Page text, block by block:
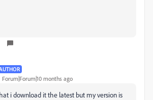
Forum|Forum|10 months ago
i download it the latest but my version is